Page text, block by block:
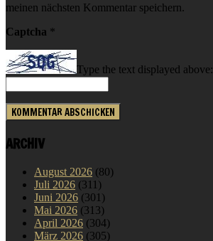
meinen nächsten Kommentar speichern.
Captcha *
Type the text displayed above:
ARCHIV
August 2026 (80)
Juli 2026 (311)
Juni 2026 (301)
Mai 2026 (313)
April 2026 (304)
März 2026 (305)